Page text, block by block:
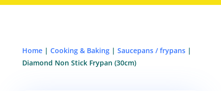
Home| Cooking & Baking| Saucepans / frypans|
Diamond Non Stick Frypan (30cm)